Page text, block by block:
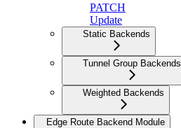
PATCH
Update
Static Backends
Tunnel Group Backends
Weighted Backends
Edge Route Backend Module